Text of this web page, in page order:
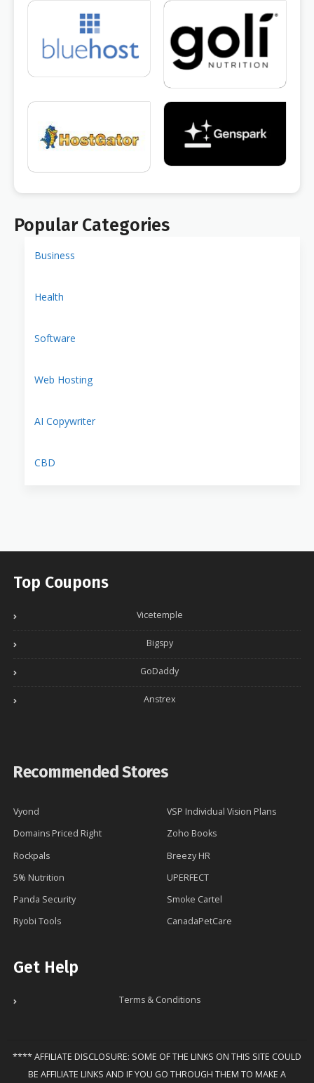
Popular Categories
Business
Health
Software
Web Hosting
AI Copywriter
CBD
Top Coupons
Vicetemple
Bigspy
GoDaddy
Anstrex
Recommended Stores
Vyond
VSP Individual Vision Plans
Domains Priced Right
Zoho Books
Rockpals
Breezy HR
5% Nutrition
UPERFECT
Panda Security
Smoke Cartel
Ryobi Tools
CanadaPetCare
Get Help
Terms & Conditions
**** AFFILIATE DISCLOSURE: SOME OF THE LINKS ON THIS SITE COULD
BE AFFILIATE LINKS AND IF YOU GO THROUGH THEM TO MAKE A